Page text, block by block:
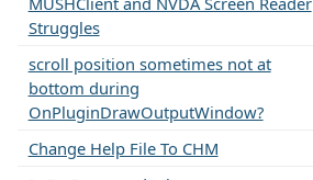
Struggles
scroll position sometimes not at
bottom during
OnPluginDrawOutputWindow?
Change Help File To CHM